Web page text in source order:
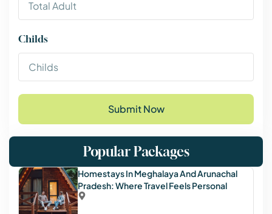
Childs
Submit Now
Popular Packages
Homestays In Meghalaya And Arunachal
Pradesh: Where Travel Feels Personal